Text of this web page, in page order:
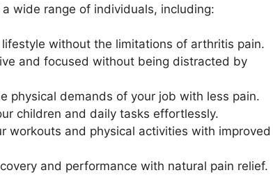
wide range of individuals, including:
without the limitations of arthritis pain.
and focused without being distracted by
physical demands of your job with less pain.
children and daily tasks effortlessly.
workouts and physical activities with improved
and performance with natural pain relief.